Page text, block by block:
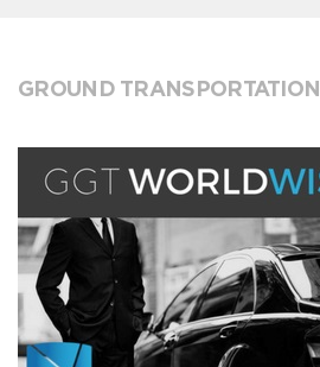
GROUND TRANSPORTATION